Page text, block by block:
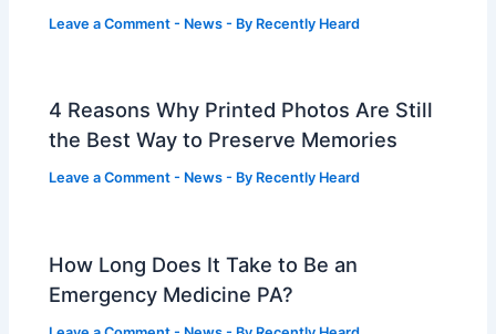
Leave a Comment - News - By Recently Heard
4 Reasons Why Printed Photos Are Still
the Best Way to Preserve Memories
Leave a Comment - News - By Recently Heard
How Long Does It Take to Be an
Emergency Medicine PA?